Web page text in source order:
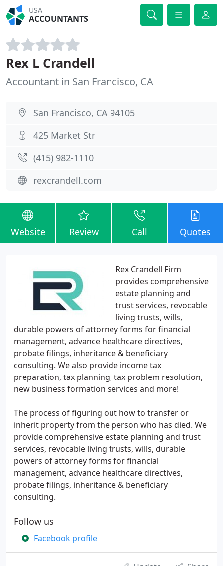
USA
ACCOUNTANTS
Rex L Crandell
Accountant in San Francisco, CA
San Francisco, CA 94105
425 Market Str
(415) 982-1110
rexcrandell.com
Website Review Call Quotes
Rex Crandell Firm
provides comprehensive
estate planning and
trust services, revocable
living trusts, wills,
durable powers of attorney forms for financial
management, advance healthcare directives,
probate filings, inheritance & beneficiary
consulting. We also provide income tax
preparation, tax planning, tax problem resolution,
new business formation services and more!
The process of figuring out how to transfer or
inherit property from the person who has died. We
provide comprehensive estate planning and trust
services, revocable living trusts, wills, durable
powers of attorney forms for financial
management, advance healthcare directives,
probate filings, inheritance & beneficiary
consulting.
Follow us
Facebook profile